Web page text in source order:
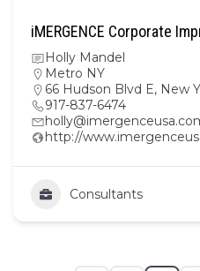
iMERGENCE Corporate
Holly Mandel
Metro NY
66 Hudson Blvd E, New
917-837-6474
http://
Consultants